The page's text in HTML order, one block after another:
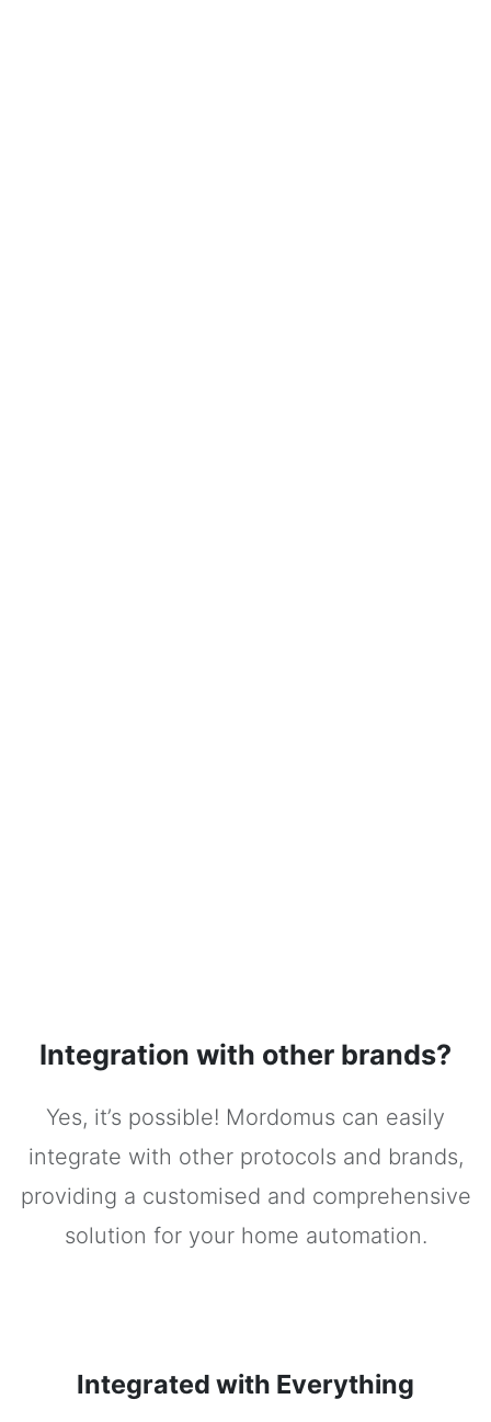
Integration with other brands?
Yes, it’s possible! Mordomus can easily
integrate with other protocols and brands,
providing a customised and comprehensive
solution for your home automation.
Integrated with Everything